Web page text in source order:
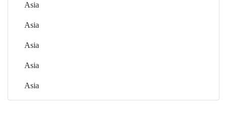
Asia
Asia
Asia
Asia
Asia